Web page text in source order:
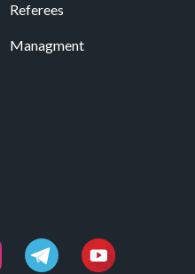
Referees
Managment